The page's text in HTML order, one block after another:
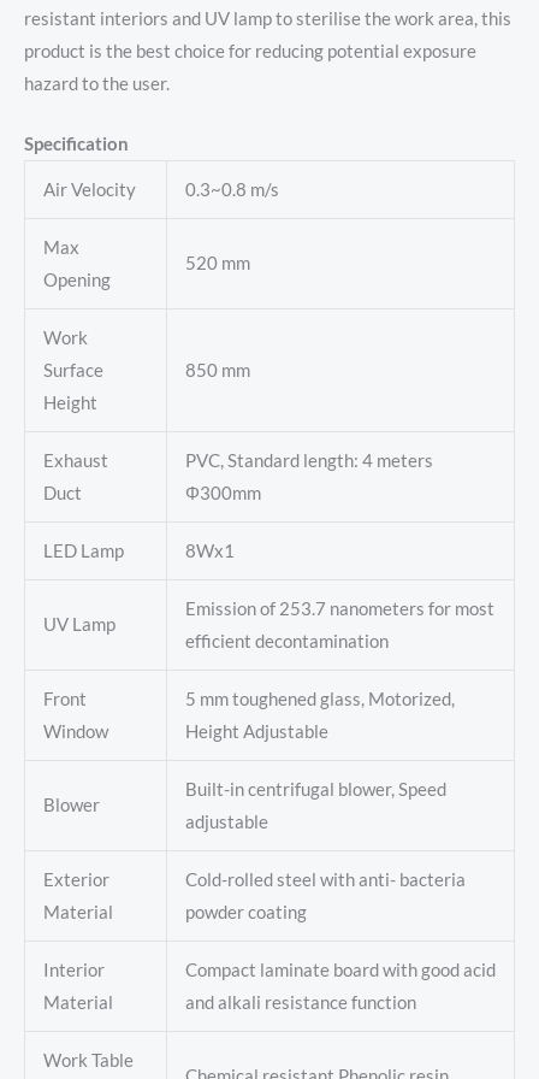
resistant interiors and UV lamp to sterilise the work area, this
product is the best choice for reducing potential exposure
hazard to the user.
Specification
Air Velocity 0.3~0.8 m/s
Max
Opening
520 mm
Work
Surface
Height
850 mm
Exhaust
Duct
PVC, Standard length: 4 meters
Φ300mm
LED Lamp 8Wx1
UV Lamp
Emission of 253.7 nanometers for most
efficient decontamination
Front
Window
5 mm toughened glass, Motorized,
Height Adjustable
Blower
Built-in centrifugal blower, Speed
adjustable
Exterior
Material
Cold-rolled steel with anti- bacteria
powder coating
Interior
Material
Compact laminate board with good acid
and alkali resistance function
Work Table